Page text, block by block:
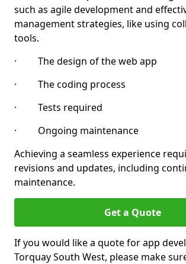
such as agile development and
management strategies, like using
tools.
· The design of the web app
· The coding process
· Tests required
· Ongoing maintenance
Achieving a seamless experience
revisions and updates, including
maintenance.
Get a Quote
If you would like a quote for app
Torquay South West, please make